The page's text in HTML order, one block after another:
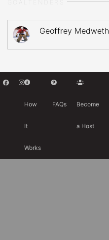
Geoffrey Medweth
How
It
Works
FAQs Become
a Host